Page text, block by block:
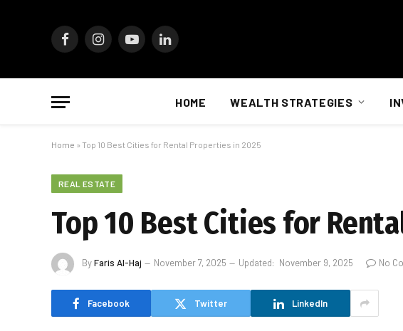
FacebookInstagramYouTubeLinkedIn
HOME WEALTH STRATEGIES
Home » Top 10 Best Cities for Rental Properties in 2025
REAL ESTATE
Top 10 Best Cities for
ByFaris Al-Haj November 7, 2025 Updated: November 9, 2025 No
Facebook Twitter LinkedIn